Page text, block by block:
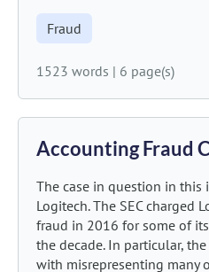
Fraud
1523 words | 6 page(s)
Accounting Fraud
The case in question in
Logitech. The SEC charged
fraud in 2016 for some of
the decade. In particular,
with misrepresenting many